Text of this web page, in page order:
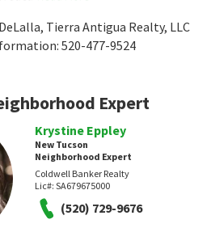
Tierra Antigua Realty, LLC
520-477-9524
Expert
Krystine Eppley
New Tucson
Neighborhood Expert
Coldwell Banker Realty
Lic#: SA679675000
(520) 729-9676